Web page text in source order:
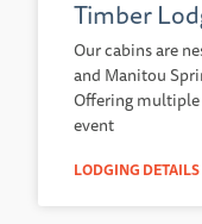
Timber
Our cabins are
and Manitou
Offering
event
LODGING